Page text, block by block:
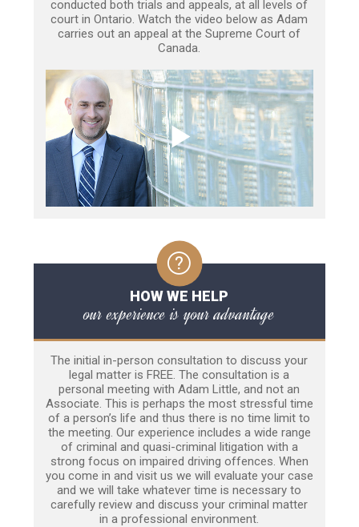
conducted both trials and appeals, at all levels of
court in Ontario. Watch the video below as Adam
carries out an appeal at the Supreme Court of
Canada.
HOW WE HELP
our experience is your advantage
The initial in-person consultation to discuss your
legal matter is FREE. The consultation is a
personal meeting with Adam Little, and not an
Associate. This is perhaps the most stressful time
of a person’s life and thus there is no time limit to
the meeting. Our experience includes a wide range
of criminal and quasi-criminal litigation with a
strong focus on impaired driving offences. When
you come in and visit us we will evaluate your case
and we will take whatever time is necessary to
carefully review and discuss your criminal matter
in a professional environment.